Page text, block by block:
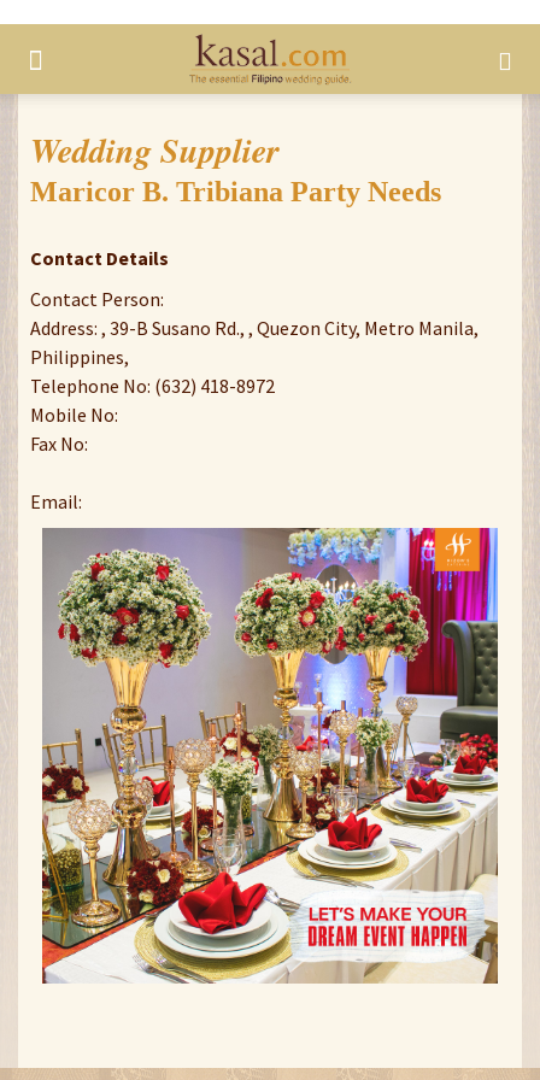
Wedding Supplier
Maricor B. Tribiana Party Needs
Contact Details
Contact Person:
Address: , 39-B Susano Rd., , Quezon City, Metro Manila,
Philippines,
Telephone No: (632) 418-8972
Mobile No:
Fax No:
Email: